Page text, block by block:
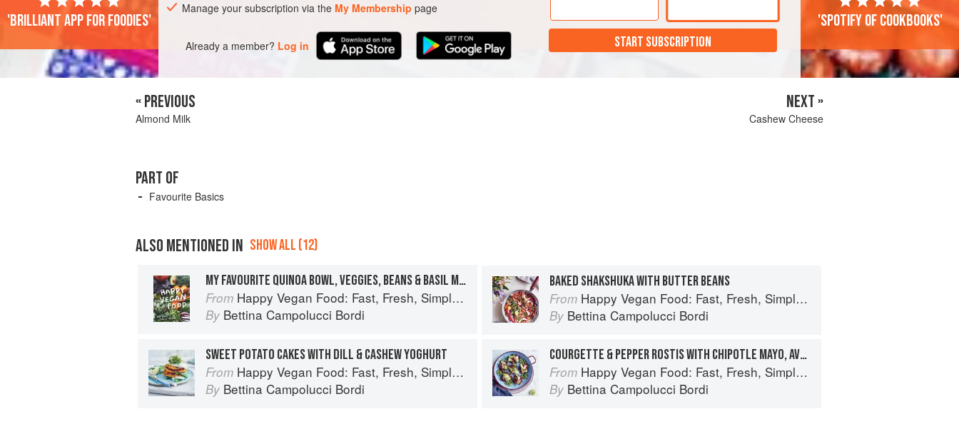
Manage your subscription via the My Membership page
Already a member? Log in START SUBSCRIPTION
'Brilliant app for foodies' 'Spotify of cookbooks'
« PREVIOUS
Almond Milk
NEXT »
Cashew Cheese
PART OF
Favourite Basics
ALSO MENTIONED IN SHOW ALL (12)
MY FAVOURITE QUINOA BOWL, VEGGIES, BEANS & BASIL MAYO
From Happy Vegan Food: Fast, Fresh, Simple Vegan
By Bettina Campolucci Bordi
BAKED SHAKSHUKA WITH BUTTER BEANS
From Happy Vegan Food: Fast, Fresh, Simple Vegan
By Bettina Campolucci Bordi
SWEET POTATO CAKES WITH DILL & CASHEW YOGHURT
From Happy Vegan Food: Fast, Fresh, Simple Vegan
By Bettina Campolucci Bordi
COURGETTE & PEPPER ROSTIS WITH CHIPOTLE MAYO, AVOCADO & CARAMELISED ONIONS
From Happy Vegan Food: Fast, Fresh, Simple Vegan
By Bettina Campolucci Bordi